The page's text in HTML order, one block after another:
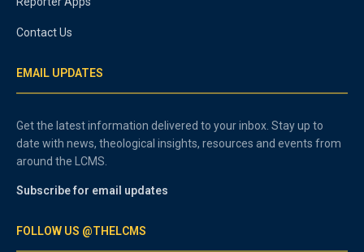
Contact Us
EMAIL UPDATES
Get the latest information delivered to your inbox. Stay up to
date with news, theological insights, resources and events from
around the LCMS.
Subscribe for email updates
FOLLOW US @THELCMS